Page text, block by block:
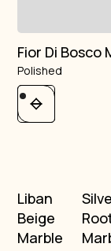
Fior Di Bosco
Polished
Liban
Beige
Marble